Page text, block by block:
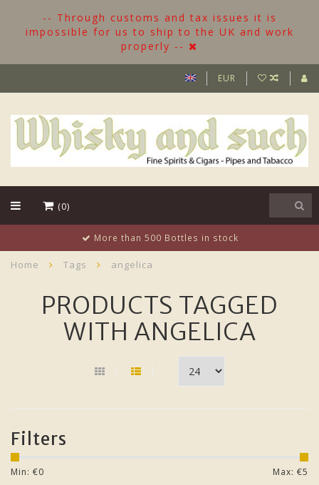
-- Through customs and tax issues it is
impossible for us to ship to the UK and work
properly --
EUR
(0)
More than 500 Bottles in stock
Home Tags angelica
PRODUCTS TAGGED
WITH ANGELICA
Filters
Min: €0 Max: €5